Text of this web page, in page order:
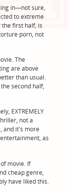
in—not sure,
to extreme
the first half, is
porn, not
The
are above
than usual.
second half,
EXTREMELY
not a
and it's more
as
movie. If
cheap genre,
have liked this.